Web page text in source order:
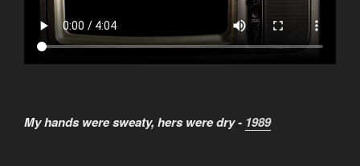
My hands were sweaty, hers were dry - 1989